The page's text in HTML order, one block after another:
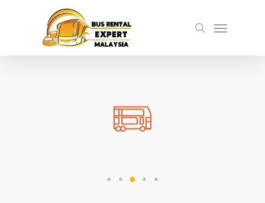
search
Menu